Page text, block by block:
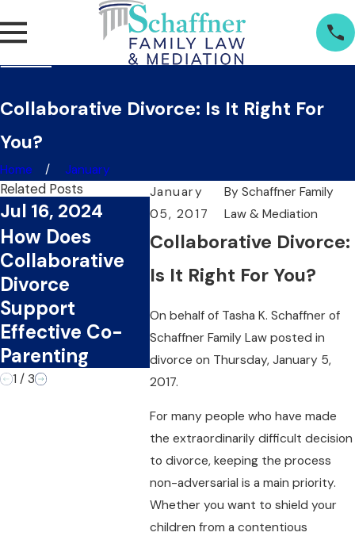
Collaborative Divorce: Is It Right For
You?
Home
January
January
05, 2017
By Schaffner Family
Law & Mediation
Collaborative Divorce:
Is It Right For You?
On behalf of Tasha K. Schaffner of
Schaffner Family Law posted in
divorce on Thursday, January 5,
2017.
For many people who have made
the extraordinarily difficult decision
to divorce, keeping the process
non-adversarial is a main priority.
Whether you want to shield your
children from a contentious
Related Posts
Jul 16, 2024
How Does
Collaborative
Divorce
Support
Effective Co-
Parenting
Jul 1, 2024
What Are The
Key Benefits Of
Collaborative
Divorce?
Jun
Can
You
1 / 3